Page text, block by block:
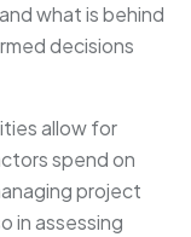
what is behind
decisions
allow for
spend on
project
in assessing